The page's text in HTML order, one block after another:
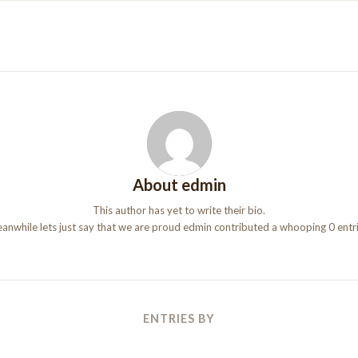
About edmin
This author has yet to write their bio.
lets just say that we are proud edmin contributed a whooping 0
ENTRIES BY